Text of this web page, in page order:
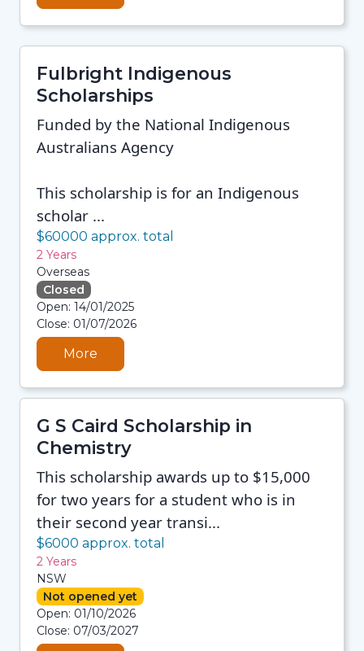
Fulbright Indigenous
Scholarships
Funded by the National Indigenous
Australians Agency
This scholarship is for an Indigenous
scholar ...
$60000 approx. total
2 Years
Overseas
Closed
Open: 14/01/202508/08/2026 12:35 PM
Close: 01/07/202608/08/2026 12:35 PM
08/08/2026 12:35 PM
08/08/2026 12:35 PM
More
G S Caird Scholarship in
Chemistry
This scholarship awards up to $15,000
for two years for a student who is in
their second year transi...
$6000 approx. total
2 Years
NSW
Not opened yet
Open: 01/10/202608/08/2026 12:35 PM
Close: 07/03/2027
08/08/2026 12:35 PM
08/08/2026 12:35 PM